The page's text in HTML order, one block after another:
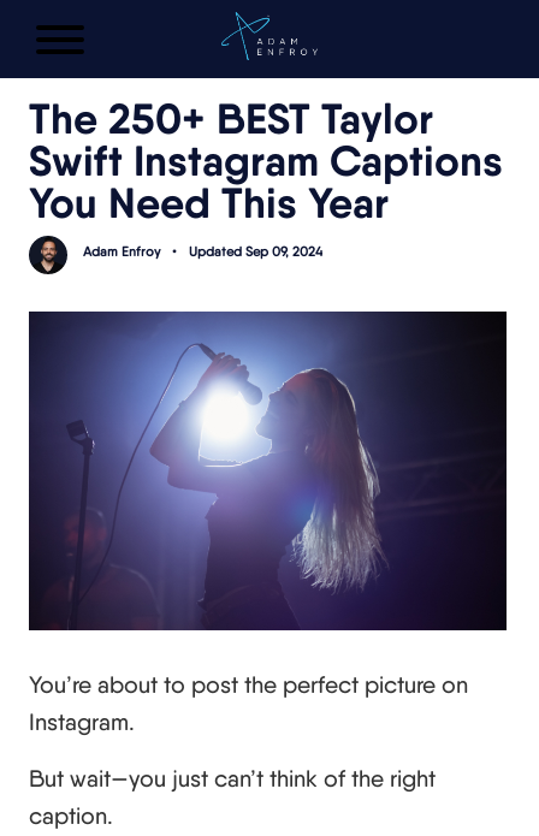
FREE AI LAUNCH PLAN
The 250+ BEST Taylor
Swift Instagram Captions
You Need This Year
Adam Enfroy • Updated Sep 09, 2024
You’re about to post the perfect picture on
Instagram.
But wait—you just can’t think of the right
caption.